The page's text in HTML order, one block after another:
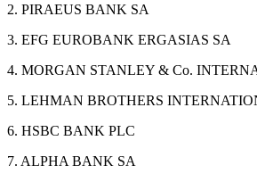
2. PIRAEUS BANK SA
3. EFG EUROBANK ERGASIAS SA
4. MORGAN STANLEY & Co.
5. LEHMAN BROTHERS
6. HSBC BANK PLC
7. ALPHA BANK SA